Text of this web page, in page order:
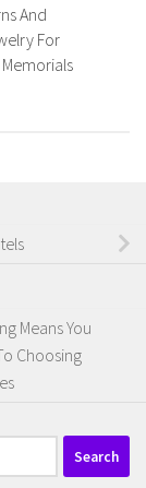
And
For
Means You
Choosing